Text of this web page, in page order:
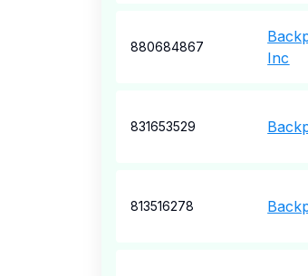
880684867
Inc
831653529
813516278